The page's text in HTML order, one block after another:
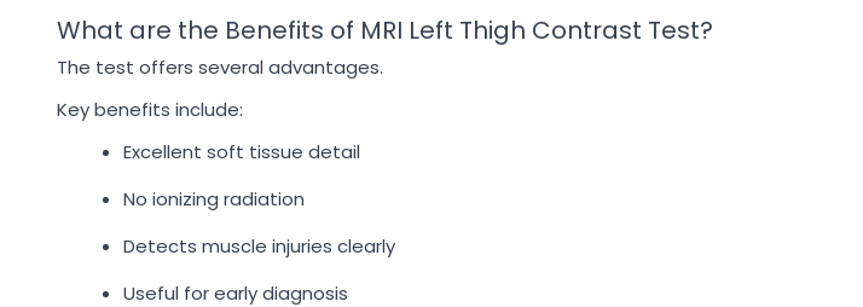
What are the Benefits of MRI Left Thigh Contrast Test?
The test offers several advantages.
Key benefits include:
Excellent soft tissue detail
No ionizing radiation
Detects muscle injuries clearly
Useful for early diagnosis